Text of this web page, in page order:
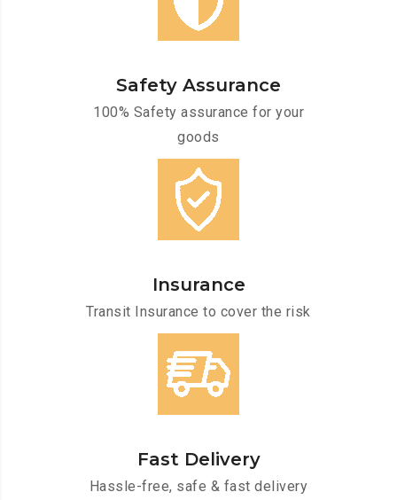
Safety Assurance
100% Safety assurance for your
goods
Insurance
Transit Insurance to cover the risk
Fast Delivery
Hassle-free, safe & fast delivery